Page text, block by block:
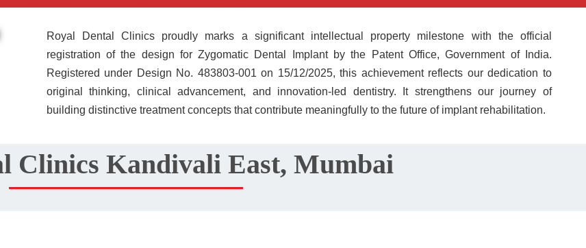
Royal Dental Clinics proudly marks a significant intellectual property milestone with the official
registration of the design for Zygomatic Dental Implant by the Patent Office, Government of India.
Registered under Design No. 483803-001 on 15/12/2025, this achievement reflects our dedication to
original thinking, clinical advancement, and innovation-led dentistry. It strengthens our journey of
building distinctive treatment concepts that contribute meaningfully to the future of implant rehabilitation.
Clinics Kandivali East, Mumbai